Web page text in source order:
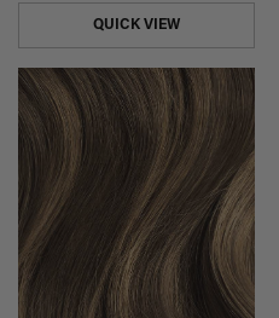
QUICK VIEW